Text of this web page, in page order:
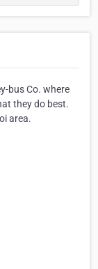
bus Co. where
they do best.
area.